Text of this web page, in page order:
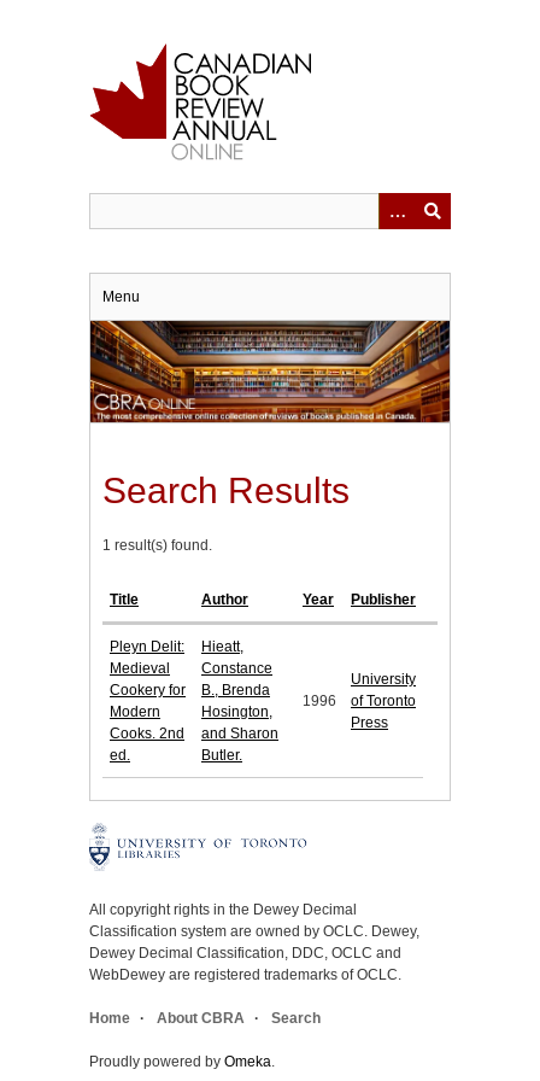
Menu
Search Results
1 result(s) found.
Title Author Year Publisher
Pleyn Delit:
Medieval
Cookery for
Modern
Cooks. 2nd
ed.
Hieatt,
Constance
B., Brenda
Hosington,
and Sharon
Butler.
1996
University
of Toronto
Press
All copyright rights in the Dewey Decimal
Classification system are owned by OCLC. Dewey,
Dewey Decimal Classification, DDC, OCLC and
WebDewey are registered trademarks of OCLC.
Home About CBRA Search
Proudly powered by Omeka.